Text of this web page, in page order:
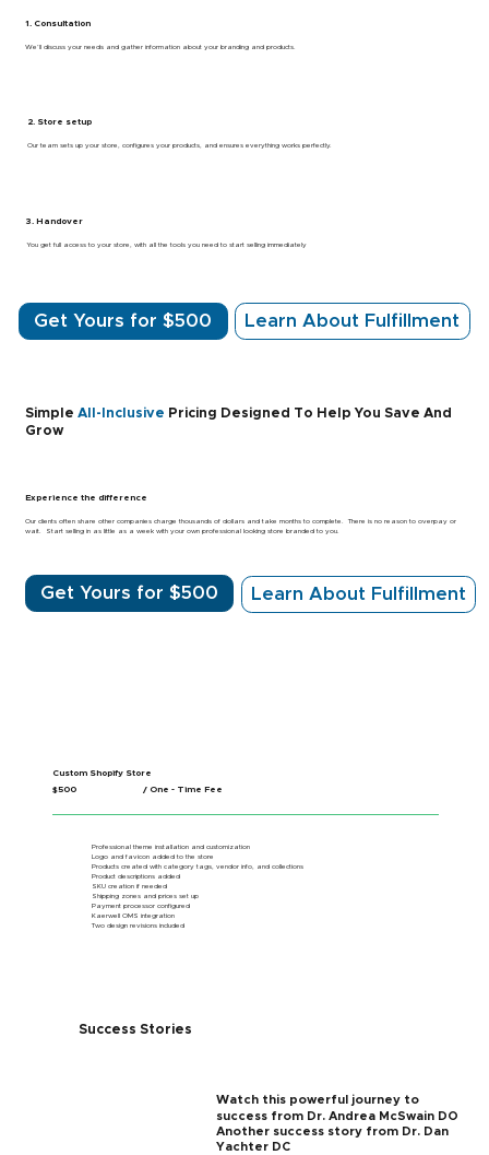
1. Consultation
We’ll discuss your needs and gather information about your branding and products.
2. Store setup
Our team sets up your store, configures your products, and ensures everything works perfectly.
3. Handover
You get full access to your store, with all the tools you need to start selling immediately
Get Yours for $500 Learn About Fulfillment
SimpleAll-Inclusive Pricing Designed To Help You Save And
Grow
Experience the difference
Our clients often share other companies charge thousands of dollars and take months to complete. There is no reason to overpay or
wait. Start selling in as little as a week with your own professional looking store branded to you.
Get Yours for $500 Learn About Fulfillment
Custom Shopify Store
$500
/ One - Time Fee
Professional theme installation and customization
Logo and favicon added to the store
Products created with category tags, vendor info, and collections
Product descriptions added
SKU creation if needed
Shipping zones and prices set up
Payment processor configured
Kaerwell OMS integration
Two design revisions included
Success Stories
Watch this powerful journey to
success from Dr. Andrea McSwain DO
Another success story from Dr. Dan
Yachter DC